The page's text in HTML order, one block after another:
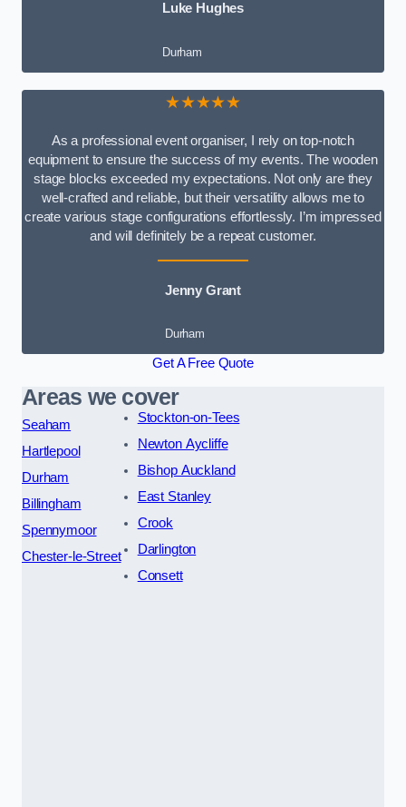
Luke Hughes
Durham
★★★★★
As a professional event organiser, I rely on top-notch
equipment to ensure the success of my events. The wooden
stage blocks exceeded my expectations. Not only are they
well-crafted and reliable, but their versatility allows me to
create various stage configurations effortlessly. I’m impressed
and will definitely be a repeat customer.
Jenny Grant
Durham
Get A Free Quote
Areas we cover
Seaham
Hartlepool
Durham
Billingham
Spennymoor
Chester-le-Street
Stockton-on-Tees
Newton Aycliffe
Bishop Auckland
East Stanley
Crook
Darlington
Consett